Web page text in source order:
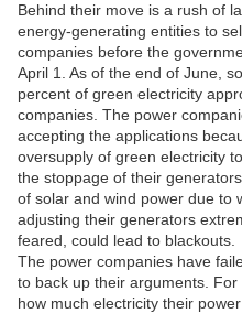
Behind their move is a rush of
energy-generating entities to
companies before the
April 1. As of the end of June,
percent of green electricity
companies. The power
accepting the applications
oversupply of green electricity
the stoppage of their
of solar and wind power due to
adjusting their generators
feared, could lead to blackouts.
The power companies have
to back up their arguments.
how much electricity their